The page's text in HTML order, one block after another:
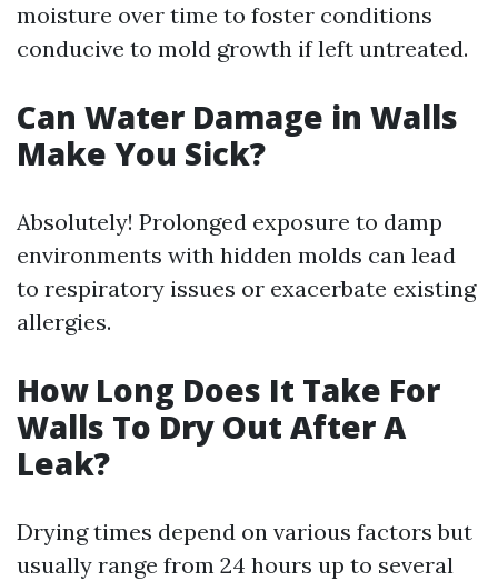
moisture over time to foster conditions
conducive to mold growth if left untreated.
Can Water Damage in Walls
Make You Sick?
Absolutely! Prolonged exposure to damp
environments with hidden molds can lead
to respiratory issues or exacerbate existing
allergies.
How Long Does It Take For
Walls To Dry Out After A
Leak?
Drying times depend on various factors but
usually range from 24 hours up to several